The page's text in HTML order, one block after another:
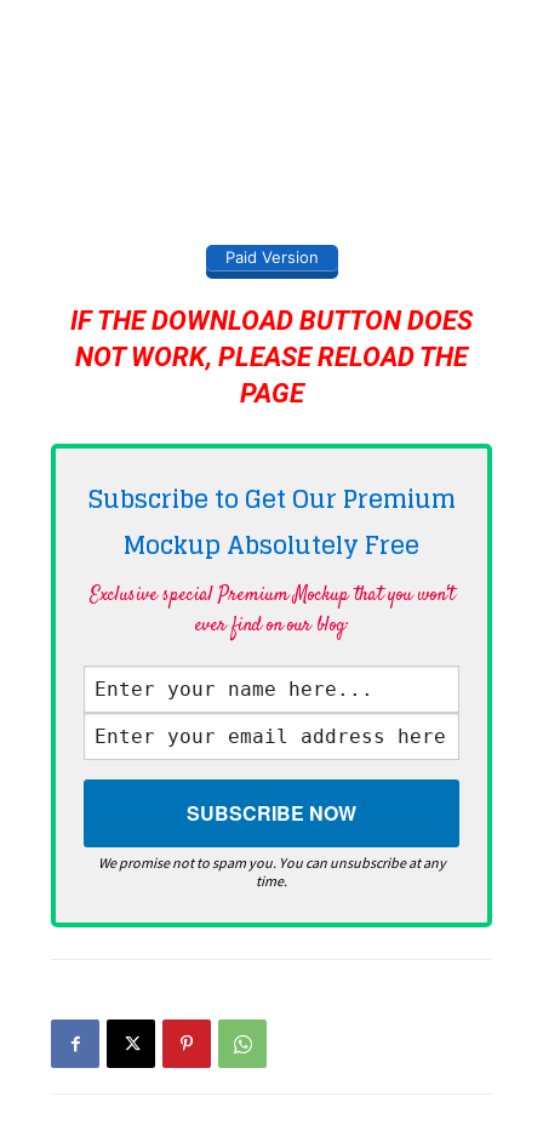
Paid Version
IF THE DOWNLOAD BUTTON DOES
NOT WORK, PLEASE RELOAD THE
PAGE
Subscribe to Get Our Premium
Mockup AbsolutelyFree
Exclusive special Premium Mockup that you won't
ever find on our blog·
We promise not to spam you. You can unsubscribe at any
time.